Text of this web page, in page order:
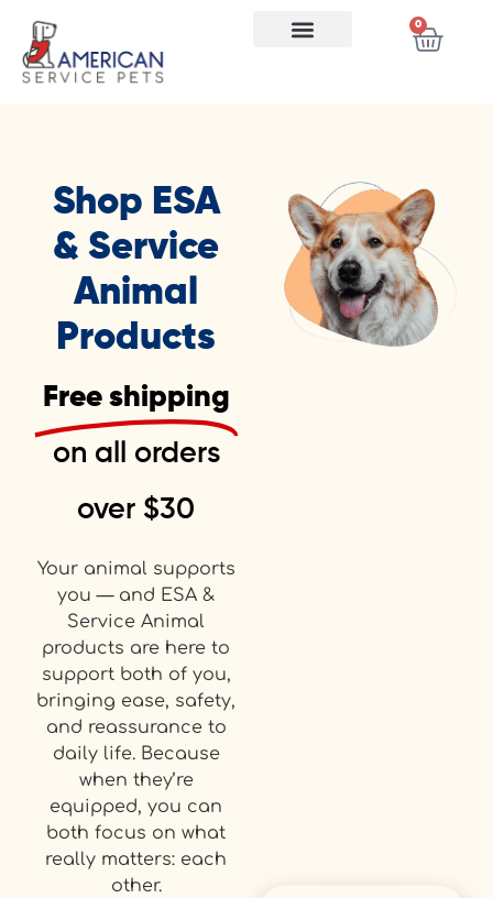
0
Shop ESA
& Service
Animal
Products
Free shipping
on all orders
over $30
Your animal supports
you — and ESA &
Service Animal
products are here to
support both of you,
bringing ease, safety,
and reassurance to
daily life. Because
when they’re
equipped, you can
both focus on what
really matters: each
other.